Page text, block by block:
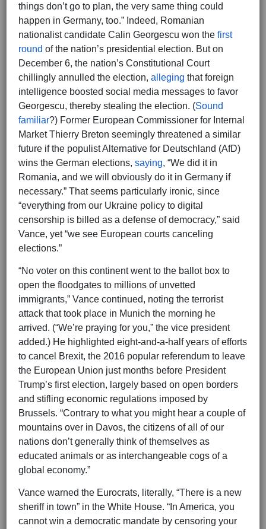
things don’t go to plan, the very same thing could
happen in Germany, too.” Indeed, Romanian
nationalist candidate Calin Georgescu won the first
round of the nation’s presidential election. But on
December 6, the nation’s Constitutional Court
chillingly annulled the election, alleging that foreign
intelligence boosted social media messages to favor
Georgescu, thereby stealing the election. (Sound
familiar?) Former European Commissioner for Internal
Market Thierry Breton seemingly threatened a similar
future if the populist Alternative for Deutschland (AfD)
wins the German elections, saying, “We did it in
Romania, and we will obviously do it in Germany if
necessary.” That seems particularly ironic, since
“everything from our Ukraine policy to digital
censorship is billed as a defense of democracy,” said
Vance, yet “we see European courts canceling
elections.”
“No voter on this continent went to the ballot box to
open the floodgates to millions of unvetted
immigrants,” Vance continued, noting the terrorist
attack that took place in Munich the morning he
arrived. (“We’re praying for you,” the vice president
added.) He highlighted eight-and-a-half years of efforts
to cancel Brexit, the 2016 popular referendum to leave
the European Union just months before President
Trump’s first election, largely based on open borders
and stifling economic regulations imposed by
Brussels. “Contrary to what you might hear a couple of
mountains over in Davos, the citizens of all of our
nations don’t generally think of themselves as
educated animals or as interchangeable cogs of a
global economy.”
Vance warned the Eurocrats, literally, “There is a new
sheriff in town” in the White House. “In America, you
cannot win a democratic mandate by censoring your